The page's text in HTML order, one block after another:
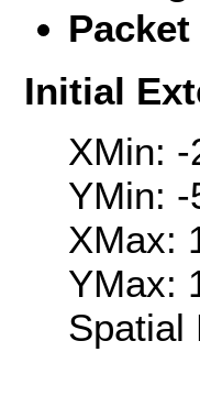
Initial
XMin: -
YMin: -
XMax:
YMax:
Spatial